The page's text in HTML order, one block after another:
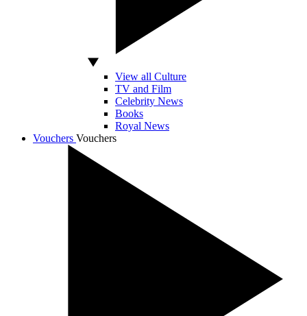
View all Culture
TV and Film
Celebrity News
Books
Royal News
Vouchers Vouchers